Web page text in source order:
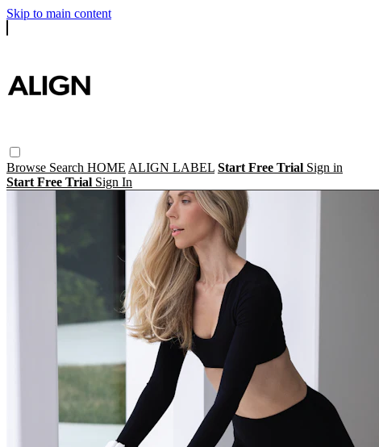
Skip to main content
Browse Search HOME ALIGN LABEL Start Free Trial Sign in
Start Free Trial Sign In